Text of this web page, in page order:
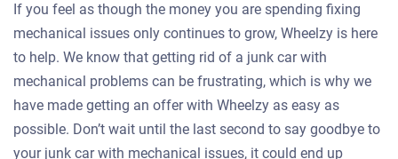
If you feel as though the money you are spending fixing
mechanical issues only continues to grow, Wheelzy is here
to help. We know that getting rid of a junk car with
mechanical problems can be frustrating, which is why we
have made getting an offer with Wheelzy as easy as
possible. Don’t wait until the last second to say goodbye to
your junk car with mechanical issues, it could end up